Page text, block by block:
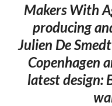
Makers With
producing
Julien De
Copenhagen
latest design: